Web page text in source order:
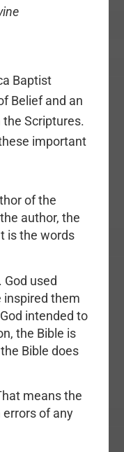
Baptist
Belief and an
Scriptures.
important
of the
author, the
is the words
God used
inspired them
intended to
the Bible is
Bible does
means the
of any